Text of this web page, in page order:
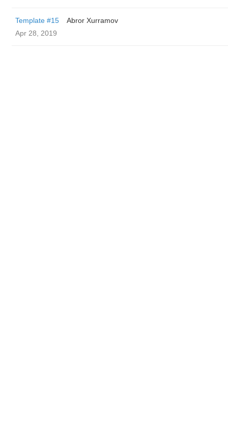
Template #15
Abror Xurramov
Apr 28, 2019